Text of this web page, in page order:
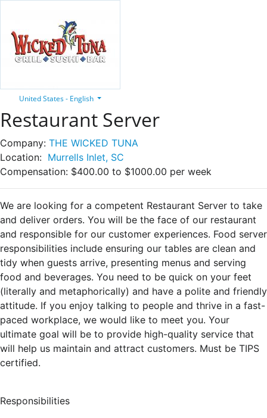
United States - English
Restaurant Server
Company: THE WICKED TUNA
Location: Murrells Inlet, SC
Compensation: $400.00 to $1000.00 per week
We are looking for a competent Restaurant Server to take
and deliver orders. You will be the face of our restaurant
and responsible for our customer experiences. Food server
responsibilities include ensuring our tables are clean and
tidy when guests arrive, presenting menus and serving
food and beverages. You need to be quick on your feet
(literally and metaphorically) and have a polite and friendly
attitude. If you enjoy talking to people and thrive in a fast-
paced workplace, we would like to meet you. Your
ultimate goal will be to provide high-quality service that
will help us maintain and attract customers. Must be TIPS
certified.
Responsibilities